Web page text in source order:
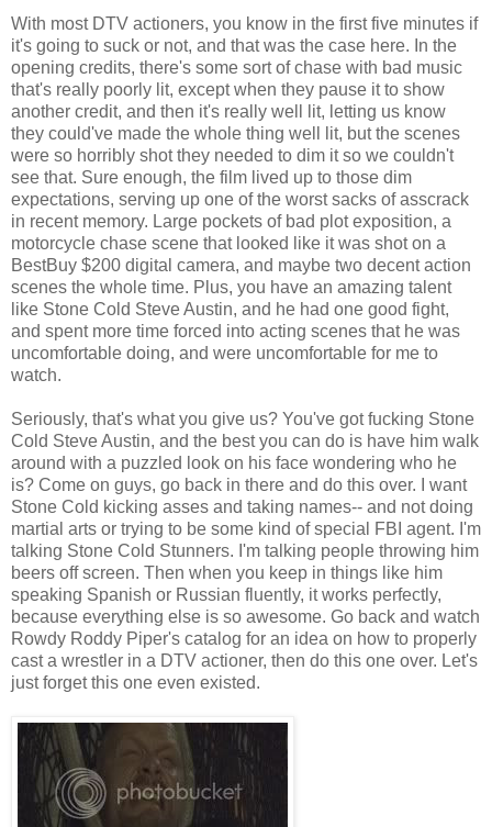
With most DTV actioners, you know in the first five minutes if
it's going to suck or not, and that was the case here. In the
opening credits, there's some sort of chase with bad music
that's really poorly lit, except when they pause it to show
another credit, and then it's really well lit, letting us know
they could've made the whole thing well lit, but the scenes
were so horribly shot they needed to dim it so we couldn't
see that. Sure enough, the film lived up to those dim
expectations, serving up one of the worst sacks of asscrack
in recent memory. Large pockets of bad plot exposition, a
motorcycle chase scene that looked like it was shot on a
BestBuy $200 digital camera, and maybe two decent action
scenes the whole time. Plus, you have an amazing talent
like Stone Cold Steve Austin, and he had one good fight,
and spent more time forced into acting scenes that he was
uncomfortable doing, and were uncomfortable for me to
watch.
Seriously, that's what you give us? You've got fucking Stone
Cold Steve Austin, and the best you can do is have him walk
around with a puzzled look on his face wondering who he
is? Come on guys, go back in there and do this over. I want
Stone Cold kicking asses and taking names-- and not doing
martial arts or trying to be some kind of special FBI agent. I'm
talking Stone Cold Stunners. I'm talking people throwing him
beers off screen. Then when you keep in things like him
speaking Spanish or Russian fluently, it works perfectly,
because everything else is so awesome. Go back and watch
Rowdy Roddy Piper's catalog for an idea on how to properly
cast a wrestler in a DTV actioner, then do this one over. Let's
just forget this one even existed.